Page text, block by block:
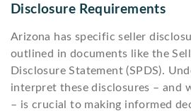
Disclosure Requirements
Arizona has specific seller
outlined in documents like the
Disclosure Statement (SPDS).
interpret these disclosures – and
– is crucial to making informed